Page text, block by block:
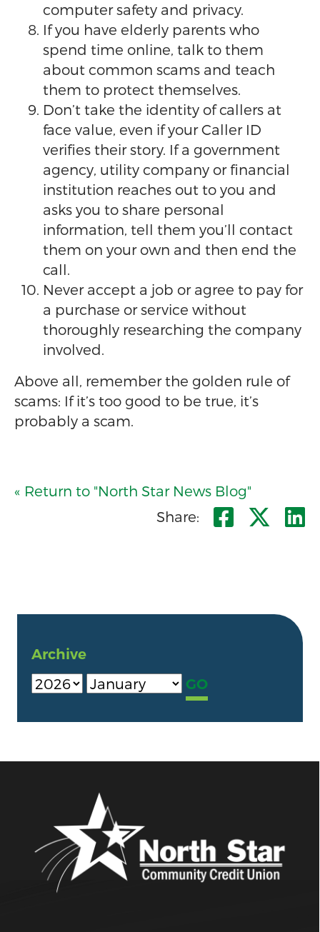
computer safety and privacy.
If you have elderly parents who
spend time online, talk to them
about common scams and teach
them to protect themselves.
Don’t take the identity of callers at
face value, even if your Caller ID
verifies their story. If a government
agency, utility company or financial
institution reaches out to you and
asks you to share personal
information, tell them you’ll contact
them on your own and then end the
call.
Never accept a job or agree to pay for
a purchase or service without
thoroughly researching the company
involved.
Above all, remember the golden rule of
scams: If it’s too good to be true, it’s
probably a scam.
« Return to "North Star News Blog"
Share:
Share
Archive